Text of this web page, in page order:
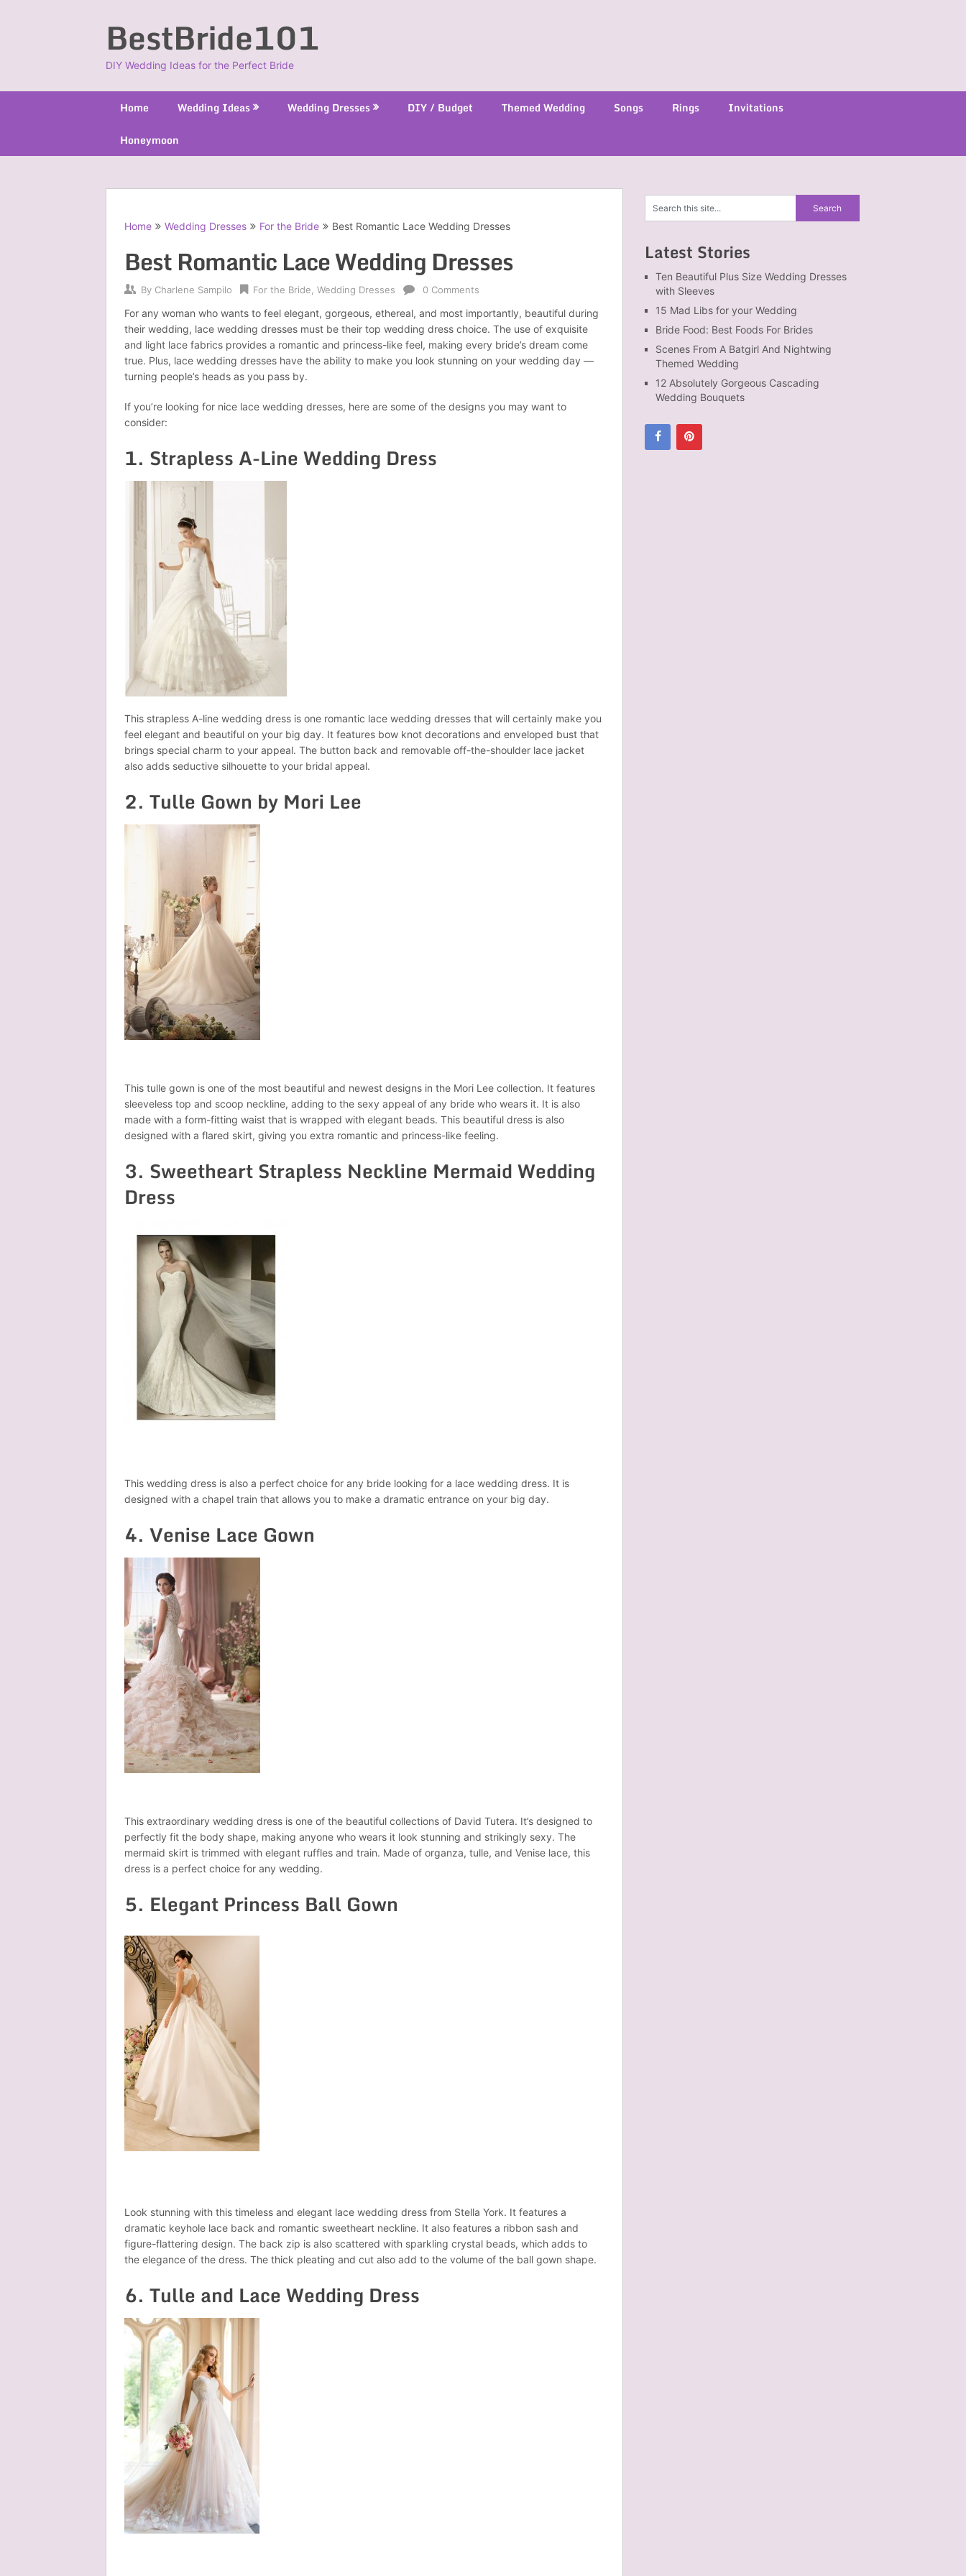
BestBride101
DIY Wedding Ideas for the Perfect Bride
Home Wedding Ideas Wedding Dresses DIY / Budget Themed Wedding Songs Rings
Invitations
Honeymoon
Home Wedding Dresses For the Bride Best Romantic Lace Wedding Dresses
Best Romantic Lace Wedding Dresses
By Charlene Sampilo For the Bride Wedding Dresses 0 Comments
For any woman who wants to feel elegant, gorgeous, ethereal, and most importantly, beautiful during
their wedding, lace wedding dresses must be their top wedding dress choice. The use of exquisite
and light lace fabrics provides a romantic and princess-like feel, making every bride’s dream come
true. Plus, lace wedding dresses have the ability to make you look stunning on your wedding day —
turning people’s heads as you pass by.
If you’re looking for nice lace wedding dresses, here are some of the designs you may want to
consider:
1. Strapless A-Line Wedding Dress
This strapless A-line wedding dress is one romantic lace wedding dresses that will certainly make you
feel elegant and beautiful on your big day. It features bow knot decorations and enveloped bust that
brings special charm to your appeal. The button back and removable off-the-shoulder lace jacket
also adds seductive silhouette to your bridal appeal.
2. Tulle Gown by Mori Lee
This tulle gown is one of the most beautiful and newest designs in the Mori Lee collection. It features
sleeveless top and scoop neckline, adding to the sexy appeal of any bride who wears it. It is also
made with a form-fitting waist that is wrapped with elegant beads. This beautiful dress is also
designed with a flared skirt, giving you extra romantic and princess-like feeling.
3. Sweetheart Strapless Neckline Mermaid Wedding
Dress
This wedding dress is also a perfect choice for any bride looking for a lace wedding dress. It is
designed with a chapel train that allows you to make a dramatic entrance on your big day.
4. Venise Lace Gown
This extraordinary wedding dress is one of the beautiful collections of David Tutera. It’s designed to
perfectly fit the body shape, making anyone who wears it look stunning and strikingly sexy. The
mermaid skirt is trimmed with elegant ruffles and train. Made of organza, tulle, and Venise lace, this
dress is a perfect choice for any wedding.
5. Elegant Princess Ball Gown
Look stunning with this timeless and elegant lace wedding dress from Stella York. It features a
dramatic keyhole lace back and romantic sweetheart neckline. It also features a ribbon sash and
figure-flattering design. The back zip is also scattered with sparkling crystal beads, which adds to
the elegance of the dress. The thick pleating and cut also add to the volume of the ball gown shape.
6. Tulle and Lace Wedding Dress
Latest Stories
Ten Beautiful Plus Size Wedding Dresses
with Sleeves
15 Mad Libs for your Wedding
Bride Food: Best Foods For Brides
Scenes From A Batgirl And Nightwing
Themed Wedding
12 Absolutely Gorgeous Cascading
Wedding Bouquets